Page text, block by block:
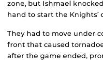
zone, but Ishmael
hand to start the Knights’
They had to move under
front that caused
after the game ended,